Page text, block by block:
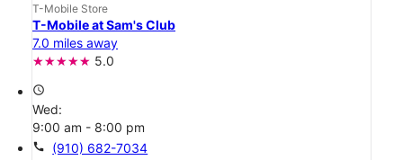
T-Mobile Store
T-Mobile at Sam's Club
7.0 miles away
5.0
access_time
Wed:
9:00 am - 8:00 pm
call (910) 682-7034